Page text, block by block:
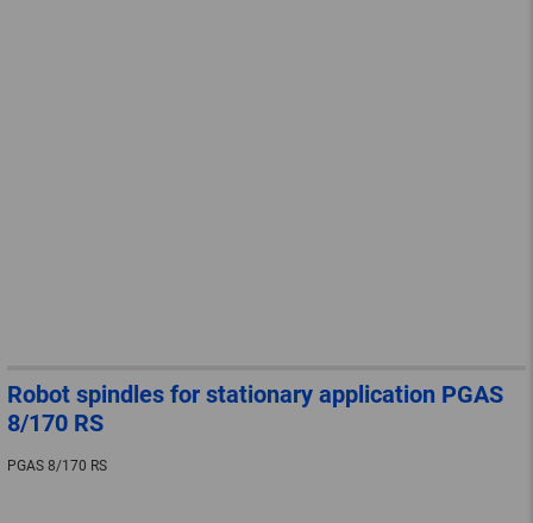
Robot spindles for stationary application PGAS
8/170 RS
PGAS 8/170 RS